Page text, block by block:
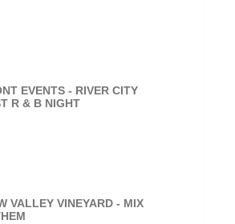
EVENTS - RIVER CITY
R & B NIGHT
VALLEY VINEYARD - MIX